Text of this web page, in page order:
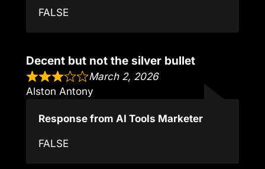
FALSE
Decent but not the silver bullet
March 2, 2026
Alston Antony
Response from AI Tools Marketer
FALSE